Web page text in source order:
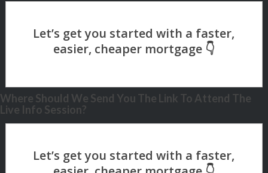
Where Should We Send You The Link To Attend The
Live Info Session?